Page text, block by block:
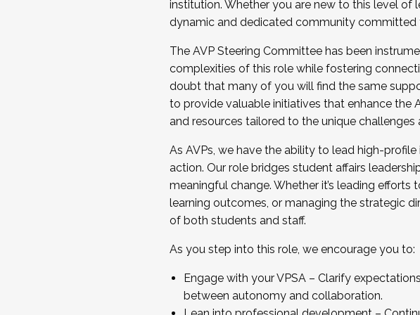
...And much more.
JOIN A COHORT: We are now recruiting for the
Facilitator complete the application by December
Apply Today
institution. Whether you are new to this level of
dynamic and dedicated community committed
The AVP Steering Committee has been
complexities of this role while fostering
doubt that many of you will find the same
to provide valuable initiatives that enhance the
and resources tailored to the unique
As AVPs, we have the ability to lead high-
action. Our role bridges student affairs
meaningful change. Whether it’s leading
learning outcomes, or managing the strategic
of both students and staff.
As you step into this role, we encourage you to:
Engage with your VPSA – Clarify
between autonomy and collaboration.